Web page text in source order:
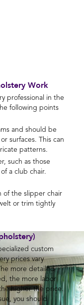
Work
professional in the
following points
and should be
surfaces. This can
patterns.
such as those
a club chair.
of the slipper chair
or trim tightly
custom
prices vary
more detailed
the more labor
higher the price.
you should